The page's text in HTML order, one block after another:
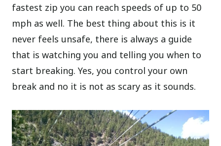
fastest zip you can reach speeds of up to 50
mph as well. The best thing about this is it
never feels unsafe, there is always a guide
that is watching you and telling you when to
start breaking. Yes, you control your own
break and no it is not as scary as it sounds.